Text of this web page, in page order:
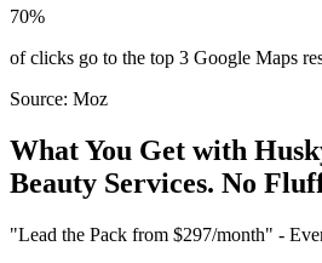
70%
of clicks go to the top 3 Google Maps
Source: Moz
What You Get with
Beauty Services. No
"Lead the Pack from $297/month" -